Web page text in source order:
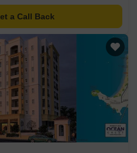
this project is sure to
and specifications.
a Call Back